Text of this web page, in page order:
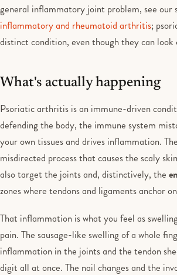
general inflammatory joint problem, see our
inflammatory and rheumatoid arthritis;
distinct condition, even though they can look
What's actually happening
Psoriatic arthritis is an immune-driven
defending the body, the immune system
your own tissues and drives inflammation.
misdirected process that causes the scaly
also target the joints and, distinctively, the
zones where tendons and ligaments anchor
That inflammation is what you feel as
pain. The sausage-like swelling of a whole
inflammation in the joints and the tendon
digit all at once. The nail changes and the